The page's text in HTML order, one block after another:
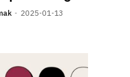
2025-01-13